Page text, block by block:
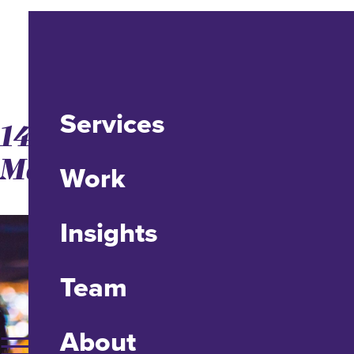
Services
Work
Insights
Team
About
14 Ways to Make Video
Marketing Easy